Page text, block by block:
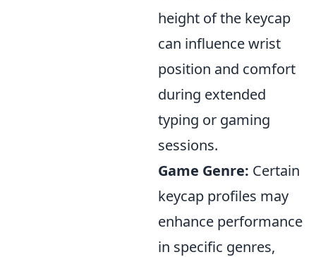
height of the keycap
can influence wrist
position and comfort
during extended
typing or gaming
sessions.
Game Genre: Certain
keycap profiles may
enhance performance
in specific genres,